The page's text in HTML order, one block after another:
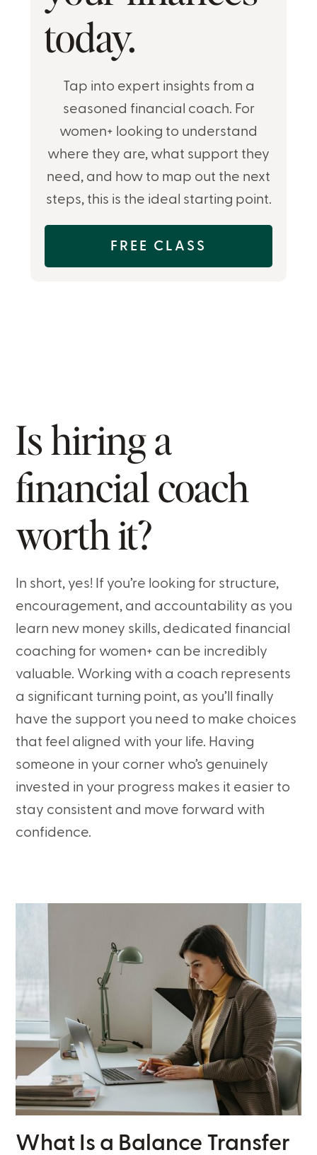
today.
Tap into expert insights from a
seasoned financial coach. For
women+ looking to understand
where they are, what support they
need, and how to map out the next
steps, this is the ideal starting point.
FREE CLASS
Is hiring a
financial coach
worth it?
In short, yes! If you’re looking for structure,
encouragement, and accountability as you
learn new money skills, dedicated financial
coaching for women+ can be incredibly
valuable. Working with a coach represents
a significant turning point, as you’ll finally
have the support you need to make choices
that feel aligned with your life. Having
someone in your corner who’s genuinely
invested in your progress makes it easier to
stay consistent and move forward with
confidence.
What Is a Balance Transfer